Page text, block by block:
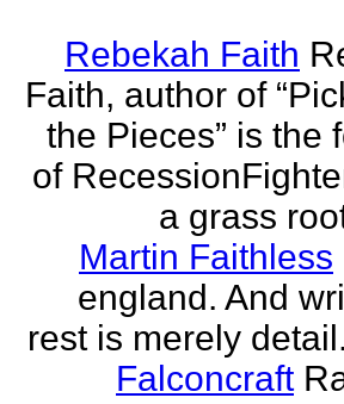
Rebekah Faith
Faith, author of
the Pieces” is the
of
a grass
Martin Faithless
england. And
rest is merely
Falconcraft